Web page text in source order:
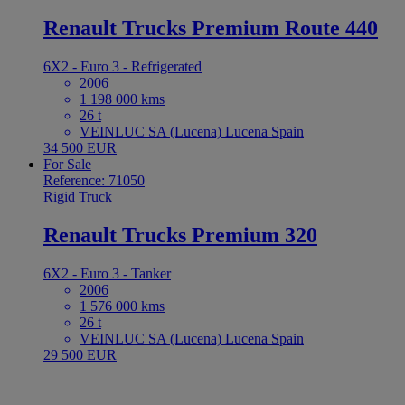
Renault Trucks Premium Route 440
6X2 - Euro 3 - Refrigerated
2006
1 198 000 kms
26 t
VEINLUC SA (Lucena) Lucena Spain
34 500 EUR
For Sale
Reference: 71050
Rigid Truck
Renault Trucks Premium 320
6X2 - Euro 3 - Tanker
2006
1 576 000 kms
26 t
VEINLUC SA (Lucena) Lucena Spain
29 500 EUR